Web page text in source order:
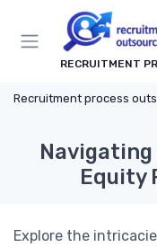
RECRUITMENT
Equity
Explore the